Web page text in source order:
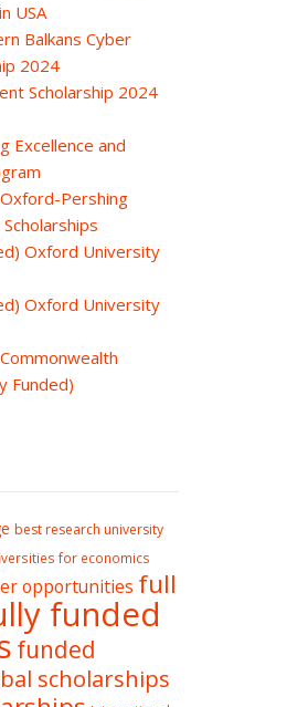
USA
Balkans Cyber
2024
Scholarship 2024
Excellence and
Pershing
Oxford University
Oxford University
Funded)
best research university
for economics
opportunities full
funded
funded
scholarships